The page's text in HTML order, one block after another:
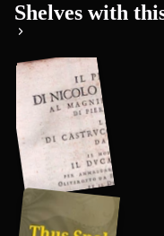
Shelves with